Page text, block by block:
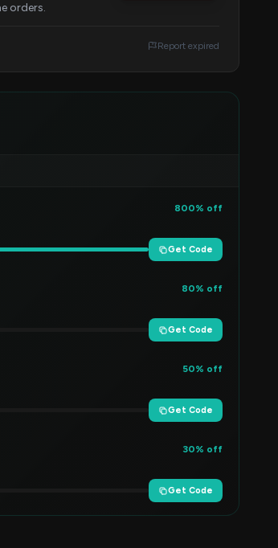
orders.
Report expired
800% off
Get Code
80% off
Get Code
50% off
Get Code
30% off
Get Code